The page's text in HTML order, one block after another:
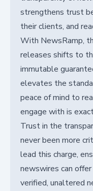
strengthens trust
their clients, and
With NewsRamp,
releases shifts to
immutable
elevates the
peace of mind to
engage with is
Trust in the
never been more
lead this charge,
newswires can
verified, unaltered